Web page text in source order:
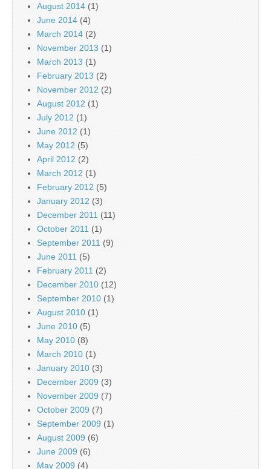
August 2014 (1)
June 2014 (4)
March 2014 (2)
November 2013 (1)
March 2013 (1)
February 2013 (2)
November 2012 (2)
August 2012 (1)
July 2012 (1)
June 2012 (1)
May 2012 (5)
April 2012 (2)
March 2012 (1)
February 2012 (5)
January 2012 (3)
December 2011 (11)
October 2011 (1)
September 2011 (9)
June 2011 (5)
February 2011 (2)
December 2010 (12)
September 2010 (1)
August 2010 (1)
June 2010 (5)
May 2010 (8)
March 2010 (1)
January 2010 (3)
December 2009 (3)
November 2009 (7)
October 2009 (7)
September 2009 (1)
August 2009 (6)
June 2009 (6)
May 2009 (4)